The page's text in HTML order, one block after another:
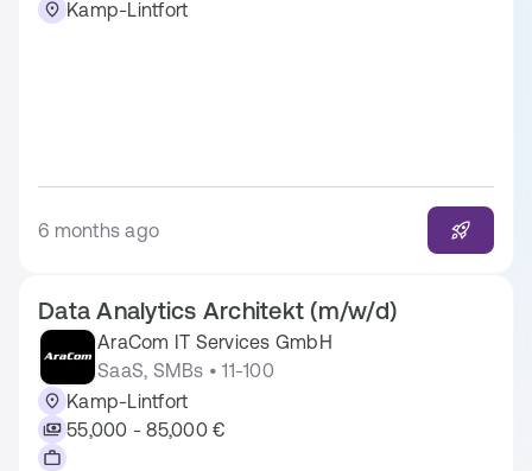
Kamp-Lintfort
6 months ago
Data Analytics Architekt (m/w/d)
AraCom IT Services GmbH
SaaS, SMBs • 11-100
Kamp-Lintfort
55,000 - 85,000 €